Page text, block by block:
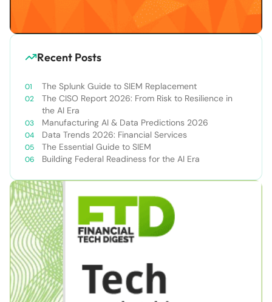
Recent Posts
The Splunk Guide to SIEM Replacement
The CISO Report 2026: From Risk to Resilience in
the AI Era
Manufacturing AI & Data Predictions 2026
Data Trends 2026: Financial Services
The Essential Guide to SIEM
Building Federal Readiness for the AI Era